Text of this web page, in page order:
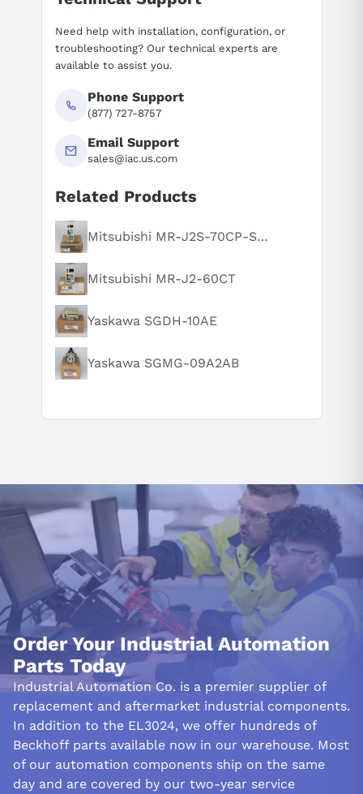
Suggested questions
What is this product typically used for?
How does this compare to similar products?
Can you explain this product in simple terms?
Need help with installation, configuration, or
troubleshooting? Our technical experts are
available to assist you.
Phone Support
(877) 727-8757
Email Support
sales@iac.us.com
Related Products
Mitsubishi MR-J2S-70CP-S084
Mitsubishi MR-J2-60CT
Yaskawa SGDH-10AE
Yaskawa SGMG-09A2AB
Order Your Industrial Automation
Parts Today
Industrial Automation Co. is a premier supplier of
replacement and aftermarket industrial components.
In addition to the EL3024, we offer hundreds of
Beckhoff parts available now in our warehouse. Most
of our automation components ship on the same
day and are covered by our two-year service